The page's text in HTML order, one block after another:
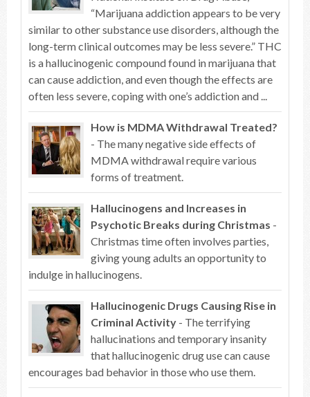
“Marijuana addiction appears to be very
similar to other substance use disorders, although the
long-term clinical outcomes may be less severe.” THC
is a hallucinogenic compound found in marijuana that
can cause addiction, and even though the effects are
often less severe, coping with one’s addiction and ...
How is MDMA Withdrawal Treated?
- The many negative side effects of
MDMA withdrawal require various
forms of treatment.
Hallucinogens and Increases in
Psychotic Breaks during Christmas -
Christmas time often involves parties,
giving young adults an opportunity to
indulge in hallucinogens.
Hallucinogenic Drugs Causing Rise in
Criminal Activity - The terrifying
hallucinations and temporary insanity
that hallucinogenic drug use can cause
encourages bad behavior in those who use them.